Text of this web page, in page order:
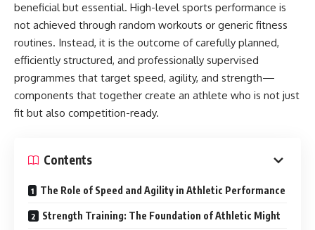
beneficial but essential. High-level sports performance is
not achieved through random workouts or generic fitness
routines. Instead, it is the outcome of carefully planned,
efficiently structured, and professionally supervised
programmes that target speed, agility, and strength—
components that together create an athlete who is not just
fit but also competition-ready.
Contents
The Role of Speed and Agility in Athletic Performance
Strength Training: The Foundation of Athletic Might